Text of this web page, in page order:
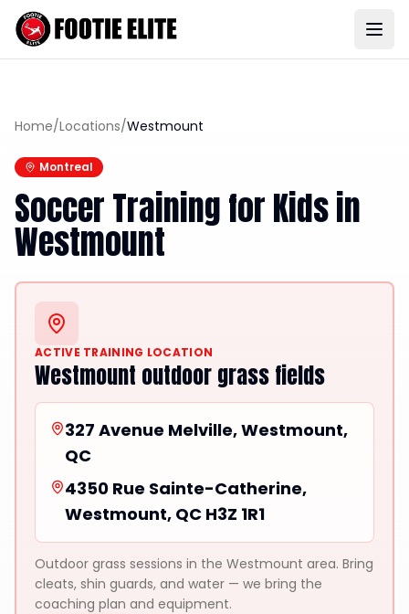
Home/Locations/Westmount
Montreal
Soccer Training for Kids in
Westmount
ACTIVE TRAINING LOCATION
Westmount outdoor grass fields
327 Avenue Melville, Westmount,
QC
4350 Rue Sainte-Catherine,
Westmount, QC H3Z 1R1
Outdoor grass sessions in the Westmount area. Bring
cleats, shin guards, and water — we bring the
coaching plan and equipment.